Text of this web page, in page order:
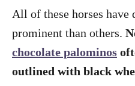
All of these horses have
prominent than others.
chocolate palominos
outlined with black